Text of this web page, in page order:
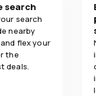
search
search
nearby
flex your
the
deals.